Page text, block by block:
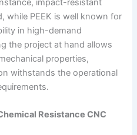
impact-resistant
while PEEK is well known for
in high-demand
the project at hand allows
properties,
withstands the operational
Resistance CNC